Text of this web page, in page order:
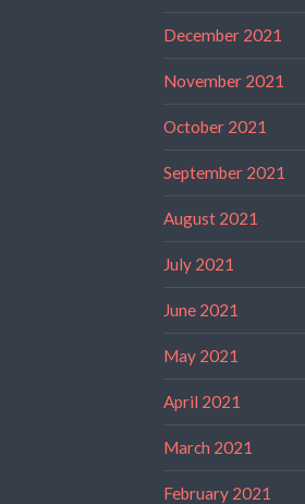
December 2021
November 2021
October 2021
September 2021
August 2021
July 2021
June 2021
May 2021
April 2021
March 2021
February 2021